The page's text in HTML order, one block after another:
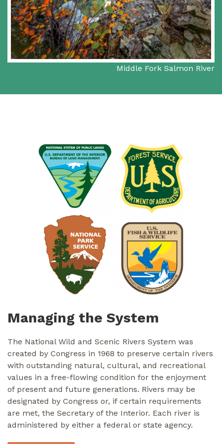
Middle Fork Salmon River
Managing the System
The National Wild and Scenic Rivers System was
created by Congress in 1968 to preserve certain rivers
with outstanding natural, cultural, and recreational
values in a free-flowing condition for the enjoyment
of present and future generations. Rivers may be
designated by Congress or, if certain requirements
are met, the Secretary of the Interior. Each river is
administered by either a federal or state agency.